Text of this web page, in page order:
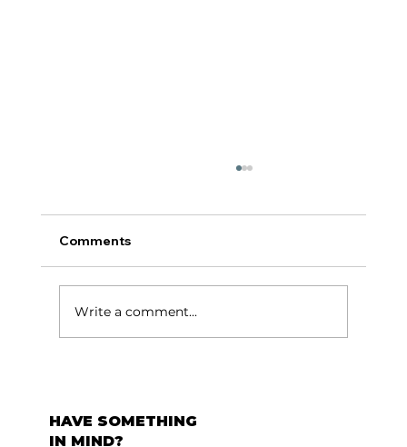
टर्निंग पॉईंट:
Comments
Write a comment...
HAVE SOMETHING
IN MIND?